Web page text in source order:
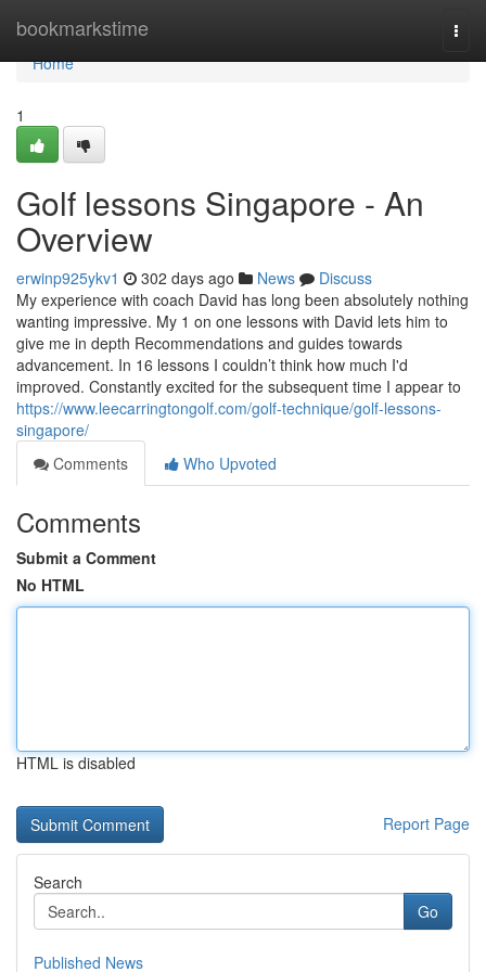
bookmarkstime
Home
Home
1
Golf lessons Singapore - An
Overview
erwinp925ykv1 302 days ago News
Discuss
My experience with coach David has long been absolutely nothing
wanting impressive. My 1 on one lessons with David lets him to
give me in depth Recommendations and guides towards
advancement. In 16 lessons I couldn’t think how much I'd
improved. Constantly excited for the subsequent time I appear to
https://www.leecarringtongolf.com/golf-technique/golf-lessons-
singapore/
Comments
Who Upvoted
Comments
Submit a Comment
No HTML
HTML is disabled
Report Page
Search
Go
Published News